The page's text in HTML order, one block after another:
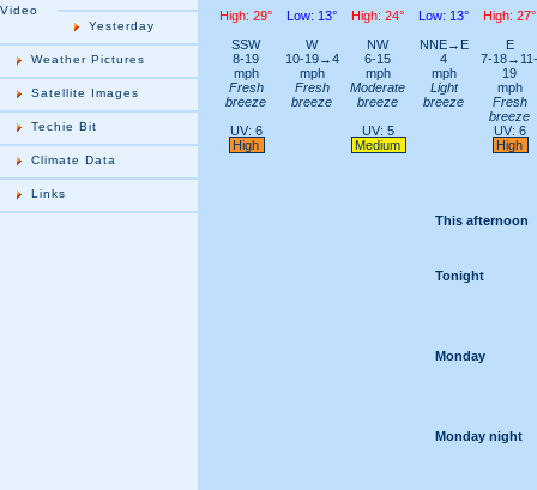
Video
Yesterday
Weather Pictures
Satellite Images
Techie Bit
Climate Data
Links
High: 29° Low: 13° High: 24° Low: 13°
High: 27°
SSW
8-19
mph
Fresh
breeze
W
10-19→4
mph
Fresh
breeze
NW
6-15
mph
Moderate
breeze
NNE→E
4
mph
Light
breeze
E
7-
19
mph
Fresh
breeze
UV: 6
High
UV: 5
Medium
UV: 6
High
This afternoon
Tonight
Monday
Monday night